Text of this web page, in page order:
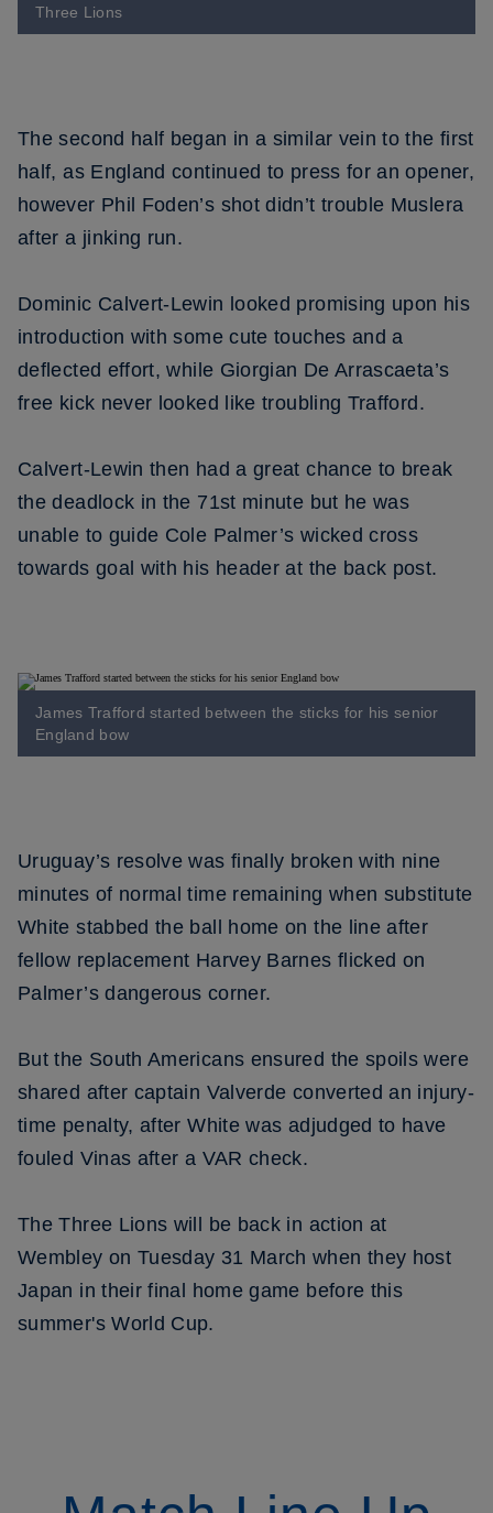
Three Lions
The second half began in a similar vein to the first
half, as England continued to press for an opener,
however Phil Foden’s shot didn’t trouble Muslera
after a jinking run.
Dominic Calvert-Lewin looked promising upon his
introduction with some cute touches and a
deflected effort, while Giorgian De Arrascaeta’s
free kick never looked like troubling Trafford.
Calvert-Lewin then had a great chance to break
the deadlock in the 71st minute but he was
unable to guide Cole Palmer’s wicked cross
towards goal with his header at the back post.
James Trafford started between the sticks for his senior
England bow
Uruguay’s resolve was finally broken with nine
minutes of normal time remaining when substitute
White stabbed the ball home on the line after
fellow replacement Harvey Barnes flicked on
Palmer’s dangerous corner.
But the South Americans ensured the spoils were
shared after captain Valverde converted an injury-
time penalty, after White was adjudged to have
fouled Vinas after a VAR check.
The Three Lions will be back in action at
Wembley on Tuesday 31 March when they host
Japan in their final home game before this
summer's World Cup.